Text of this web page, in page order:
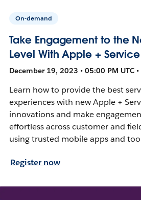
On-demand
Take Engagement to the
Level With Apple +
December 19, 2023 • 05:00 PM UTC
Learn how to provide the best
experiences with new Apple +
innovations and make
effortless across customer and
using trusted mobile apps and
Register now